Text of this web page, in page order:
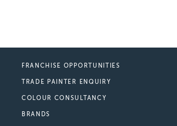
FRANCHISE OPPORTUNITIES
TRADE PAINTER ENQUIRY
COLOUR CONSULTANCY
BRANDS